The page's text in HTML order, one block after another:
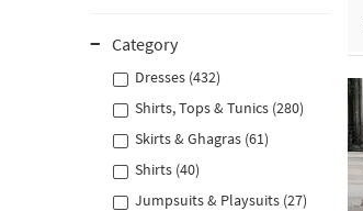
Category
Dresses (432)
Shirts, Tops & Tunics (280)
Skirts & Ghagras (61)
Shirts (40)
Jumpsuits & Playsuits (27)